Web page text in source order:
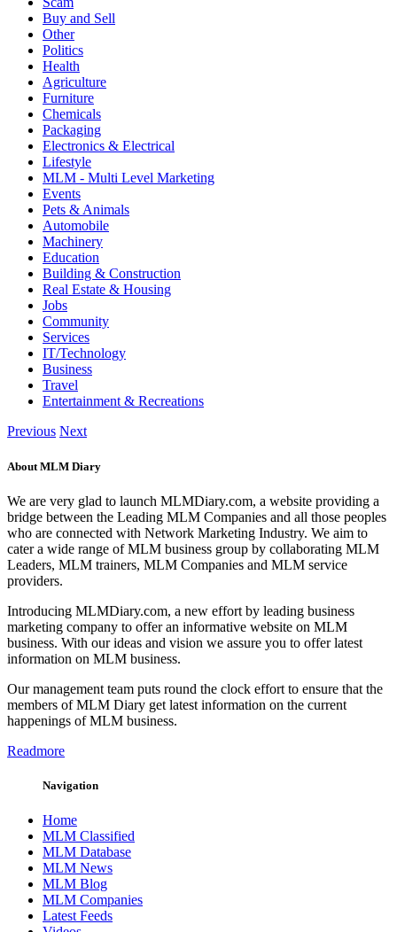
Buy and Sell
Other
Politics
Health
Agriculture
Furniture
Chemicals
Packaging
Electronics & Electrical
Lifestyle
MLM - Multi Level Marketing
Events
Pets & Animals
Automobile
Machinery
Education
Building & Construction
Real Estate & Housing
Jobs
Community
Services
IT/Technology
Business
Travel
Entertainment & Recreations
Previous Next
About MLM Diary
We are very glad to launch MLMDiary.com, a website providing a
bridge between the Leading MLM Companies and all those peoples
who are connected with Network Marketing Industry. We aim to
cater a wide range of MLM business group by collaborating MLM
Leaders, MLM trainers, MLM Companies and MLM service
providers.
Introducing MLMDiary.com, a new effort by leading business
marketing company to offer an informative website on MLM
business. With our ideas and vision we assure you to offer latest
information on MLM business.
Our management team puts round the clock effort to ensure that the
members of MLM Diary get latest information on the current
happenings of MLM business.
Readmore
Navigation
Home
MLM Classified
MLM Database
MLM News
MLM Blog
MLM Companies
Latest Feeds